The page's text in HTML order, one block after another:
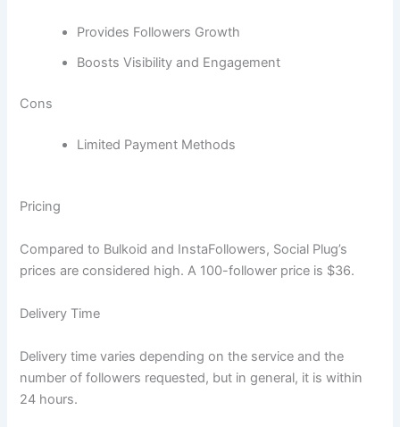
Provides Followers Growth
Boosts Visibility and Engagement
Cons
Limited Payment Methods
Pricing
Compared to Bulkoid and InstaFollowers, Social Plug’s
prices are considered high. A 100-follower price is $36.
Delivery Time
Delivery time varies depending on the service and the
number of followers requested, but in general, it is within
24 hours.